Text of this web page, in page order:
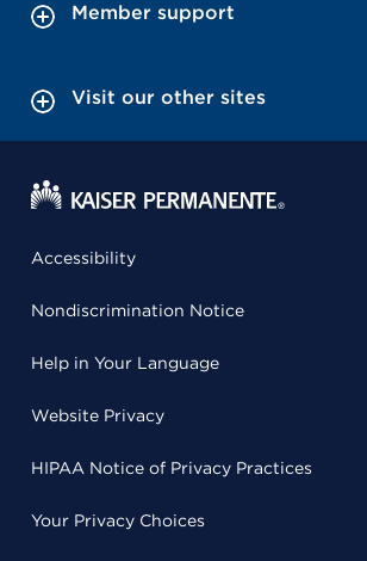
Member support
Visit our other sites
Accessibility
Nondiscrimination Notice
Help in Your Language
Website Privacy
HIPAA Notice of Privacy Practices
Your Privacy Choices